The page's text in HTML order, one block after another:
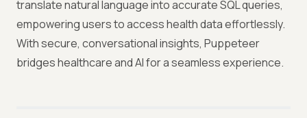
translate natural language into accurate SQL queries,
empowering users to access health data effortlessly.
With secure, conversational insights, Puppeteer
bridges healthcare and AI for a seamless experience.